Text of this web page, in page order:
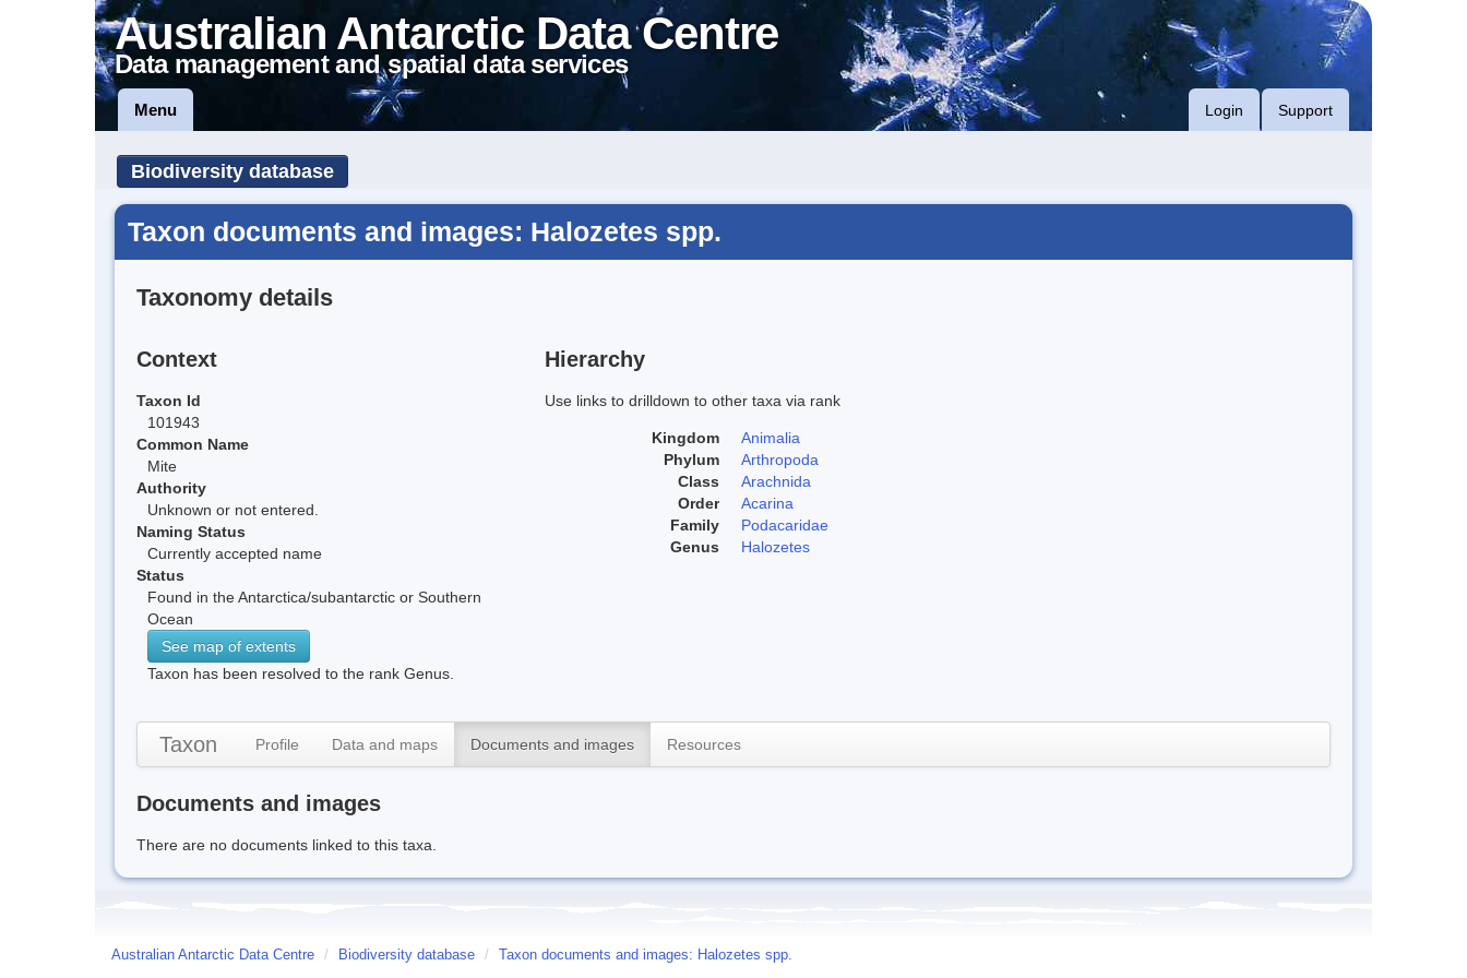
Australian Antarctic Data Centre
Data management and spatial data services
Menu Login Support
Biodiversity database
Taxon documents and images: Halozetes spp.
Taxonomy details
Context
Taxon Id
101943
Common Name
Mite
Authority
Unknown or not entered.
Naming Status
Currently accepted name
Status
Found in the Antarctica/subantarctic or Southern
Ocean
See map of extents
Taxon has been resolved to the rank Genus.
Hierarchy
Use links to drilldown to other taxa via rank
Kingdom
Animalia
Phylum
Arthropoda
Class
Arachnida
Order
Acarina
Family
Podacaridae
Genus
Halozetes
Taxon Profile Data and maps Documents and images Resources
Documents and images
There are no documents linked to this taxa.
Australian Antarctic Data Centre / Biodiversity database / Taxon documents and images: Halozetes spp.